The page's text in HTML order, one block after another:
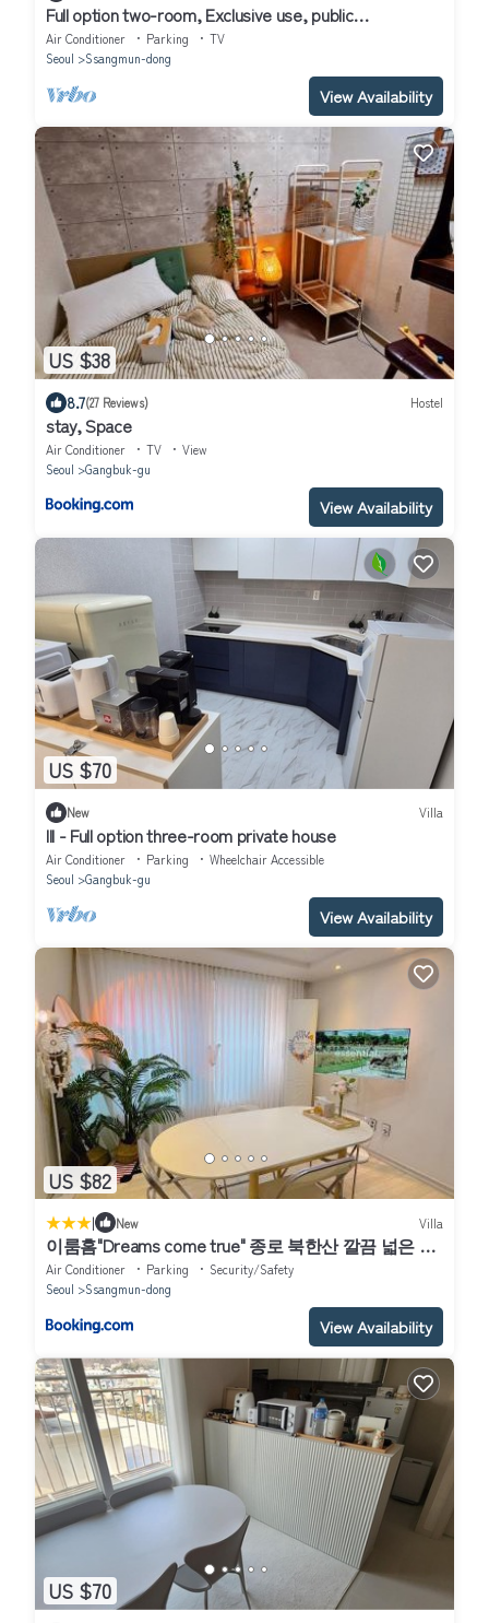
Full option two-room, Exclusive use, public
transportation 5 minutes away
Air Conditioner Parking
TV
Seoul
Ssangmun-dong
View Availability
US $38
8.7(27 Reviews) Hostel
stay, Space
Air Conditioner TV
View
Seoul
Gangbuk-gu
View Availability
US $70
New Villa
III - Full option three-room private house
Air Conditioner Parking
Wheelchair Accessible
Seoul
Gangbuk-gu
View Availability
US $82
| New Villa
이룸홈"Dreams come true" 종로 북한산 깔끔 넓은 숙
소
Air Conditioner Parking
Security/Safety
Seoul
Ssangmun-dong
View Availability
US $70